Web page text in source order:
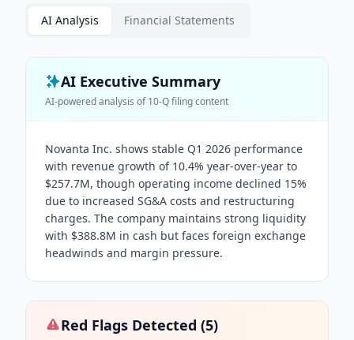
AI Analysis Financial Statements
AI Executive Summary
AI-powered analysis of10-Qfiling content
Novanta Inc. shows stable Q1 2026 performance
with revenue growth of 10.4% year-over-year to
$257.7M, though operating income declined 15%
due to increased SG&A costs and restructuring
charges. The company maintains strong liquidity
with $388.8M in cash but faces foreign exchange
headwinds and margin pressure.
Red Flags Detected (5)